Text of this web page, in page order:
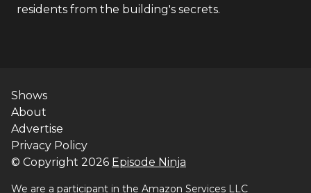
residents from the building's secrets.
Shows
About
Advertise
Privacy Policy
© Copyright 2026 Episode Ninja
We are a participant in the Amazon Services LLC